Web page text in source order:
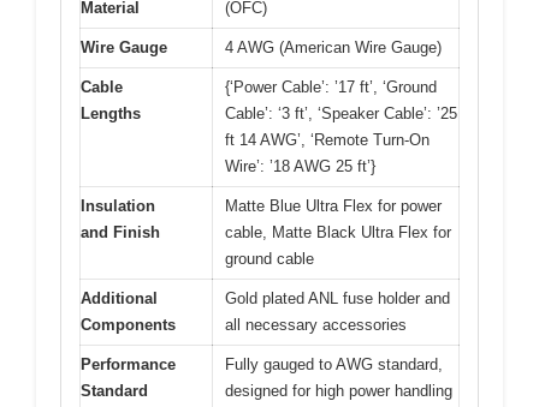
Material
(OFC)
Wire Gauge 4 AWG (American Wire Gauge)
Cable
Lengths
{‘Power Cable’: ’17 ft’, ‘Ground
Cable’: ‘3 ft’, ‘Speaker Cable’: ’25
ft 14 AWG’, ‘Remote Turn-On
Wire’: ’18 AWG 25 ft’}
Insulation
and Finish
Matte Blue Ultra Flex for power
cable, Matte Black Ultra Flex for
ground cable
Additional
Components
Gold plated ANL fuse holder and
all necessary accessories
Performance
Standard
Fully gauged to AWG standard,
designed for high power handling